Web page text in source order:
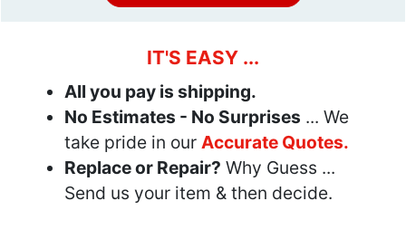
IT'S EASY ...
All you pay is shipping.
No Estimates - No Surprises ... We
take pride in our Accurate Quotes.
Replace or Repair? Why Guess ...
Send us your item & then decide.